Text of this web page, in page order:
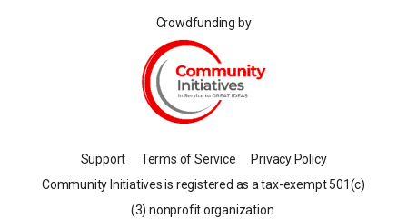
Crowdfunding by
Support Terms of Service
Privacy Policy
Community Initiatives is registered as a tax-exempt 501(c)
(3) nonprofit organization.